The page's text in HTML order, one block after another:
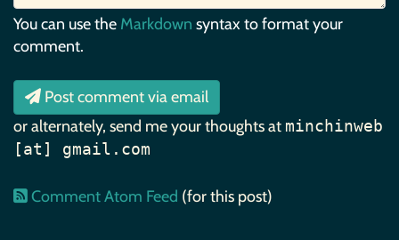
You can use the Markdown syntax to format your
comment.
Post comment via email
or alternately, send me your thoughts at minchinweb
[at] gmail.com
Comment Atom Feed (for this post)